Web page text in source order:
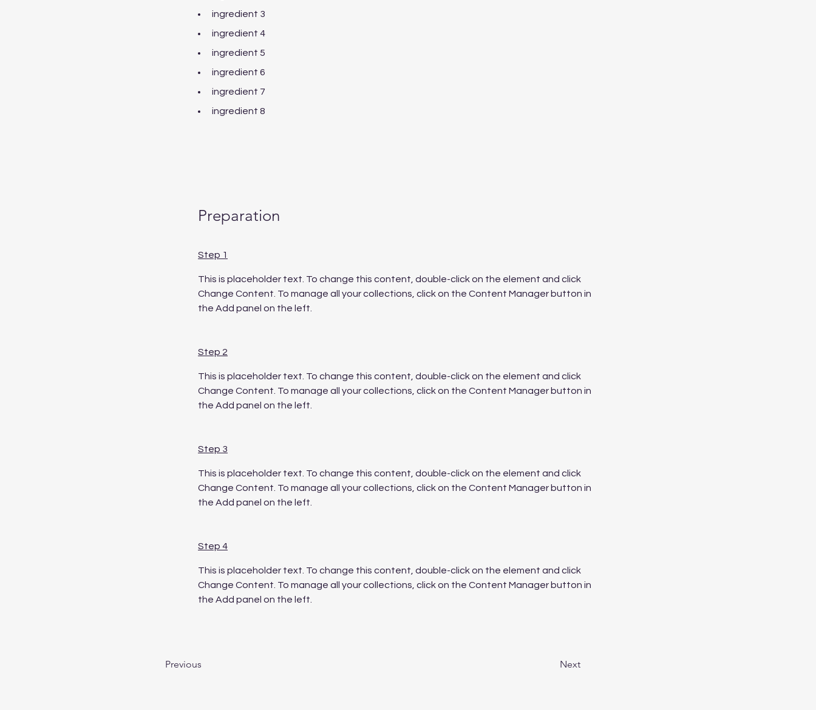
ingredient 3
ingredient 4
ingredient 5
ingredient 6
ingredient 7
ingredient 8
Preparation
Step 1
This is placeholder text. To change this content, double-click on the element and click
Change Content. To manage all your collections, click on the Content Manager button in
the Add panel on the left.
Step 2
This is placeholder text. To change this content, double-click on the element and click
Change Content. To manage all your collections, click on the Content Manager button in
the Add panel on the left.
Step 3
This is placeholder text. To change this content, double-click on the element and click
Change Content. To manage all your collections, click on the Content Manager button in
the Add panel on the left.
Step 4
This is placeholder text. To change this content, double-click on the element and click
Change Content. To manage all your collections, click on the Content Manager button in
the Add panel on the left.
Previous Next